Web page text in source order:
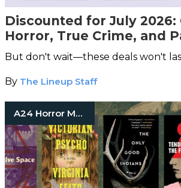
Discounted for July 2026:
Horror, True Crime, and
Books You Don't Want to
But don't wait—these deals won't
By The Lineup Staff
A24 Horror Movies